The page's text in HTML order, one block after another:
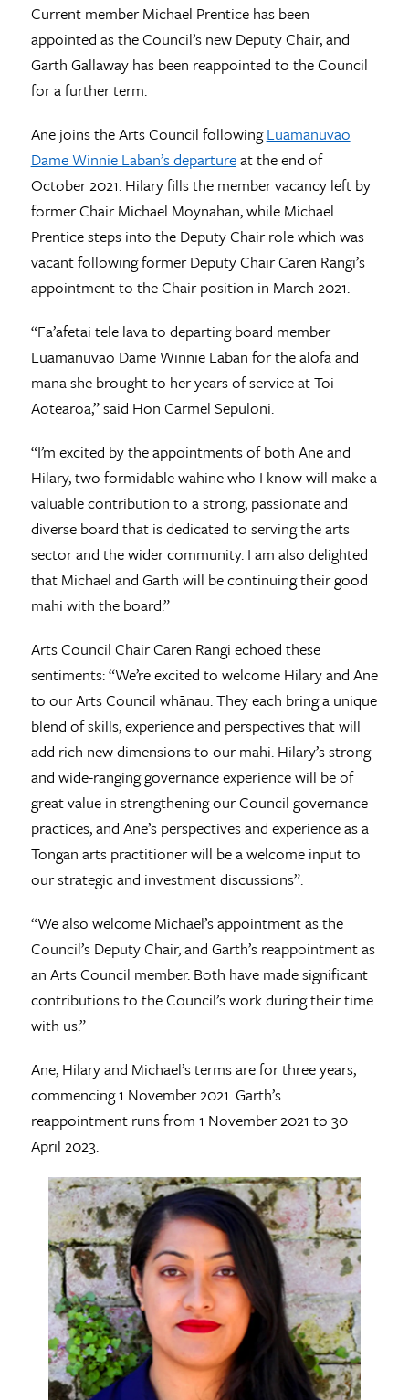
Current member Michael Prentice has been
appointed as the Council’s new Deputy Chair, and
Garth Gallaway has been reappointed to the Council
for a further term.
Ane joins the Arts Council followingLuamanuvao
Dame Winnie Laban’s departureat the end of
October 2021. Hilary fills the member vacancy left by
former Chair Michael Moynahan, while Michael
Prentice steps into the Deputy Chair role which was
vacant following former Deputy Chair Caren Rangi’s
appointment to the Chair position in March 2021.
“Fa’afetai tele lava to departing board member
Luamanuvao Dame Winnie Laban for the alofa and
mana she brought to her years of service at Toi
Aotearoa,” said Hon Carmel Sepuloni.
“I’m excited by the appointments of both Ane and
Hilary, two formidable wahine who I know will make a
valuable contribution to a strong, passionate and
diverse board that is dedicated to serving the arts
sector and the wider community. I am also delighted
that Michael and Garth will be continuing their good
mahi with the board.”
Arts Council Chair Caren Rangi echoed these
sentiments: “We’re excited to welcome Hilary and Ane
to our Arts Council whānau. They each bring a unique
blend of skills, experience and perspectives that will
add rich new dimensions to our mahi. Hilary’s strong
and wide-ranging governance experience will be of
great value in strengthening our Council governance
practices, and Ane’s perspectives and experience as a
Tongan arts practitioner will be a welcome input to
our strategic and investment discussions”.
“We also welcome Michael’s appointment as the
Council’s Deputy Chair, and Garth’s reappointment as
an Arts Council member. Both have made significant
contributions to the Council’s work during their time
with us.”
Ane, Hilary and Michael’s terms are for three years,
commencing 1 November 2021. Garth’s
reappointment runs from 1 November 2021 to 30
April 2023.